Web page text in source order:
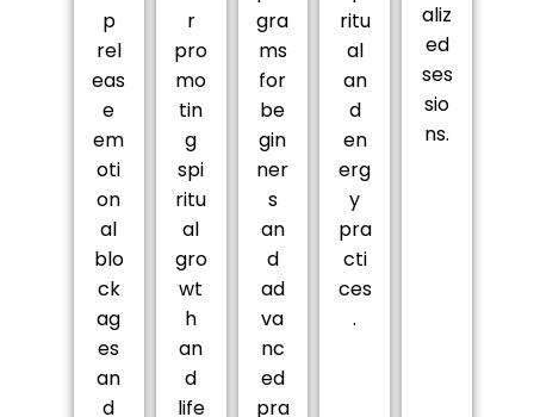
p
rel
eas
e
em
oti
on
al
blo
ck
ag
es
an
d
r
pro
mo
tin
g
spi
ritu
al
gro
wt
h
an
d
life
gra
ms
for
be
gin
ner
s
an
d
ad
va
nc
ed
pra
ritu
al
an
d
en
erg
y
pra
cti
ces
.
aliz
ed
ses
sio
ns.